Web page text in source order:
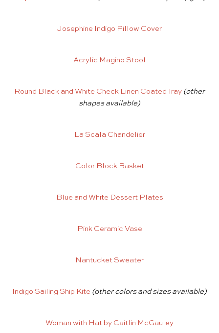
Josephine Indigo Pillow Cover
Acrylic Magino Stool
Round Black and White Check Linen Coated Tray (other
shapes available)
La Scala Chandelier
Color Block Basket
Blue and White Dessert Plates
Pink Ceramic Vase
Nantucket Sweater
Indigo Sailing Ship Kite (other colors and sizes available)
Woman with Hat by Caitlin McGauley